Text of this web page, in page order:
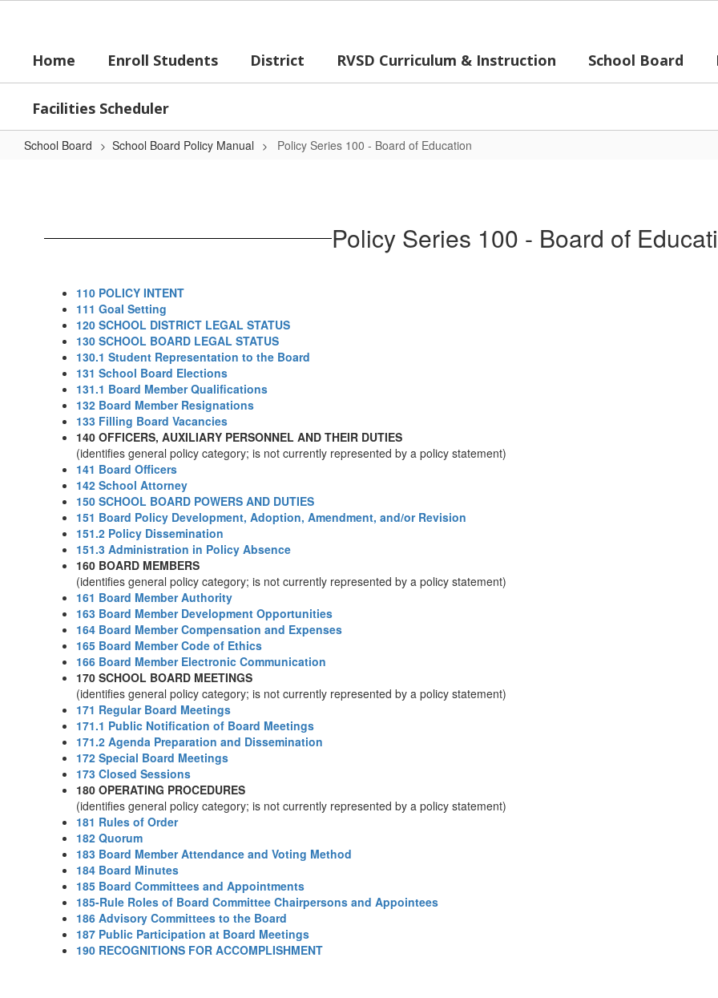
contentHome
Enroll Students District RVSD Curriculum & Instruction School Board
Facilities Scheduler
School Board School Board Policy Manual Policy Series 100 - Board of Education
Education
Policy Series 100 - Board of
110 POLICY INTENT
111 Goal Setting
120 SCHOOL DISTRICT LEGAL STATUS
130 SCHOOL BOARD LEGAL STATUS
130.1 Student Representation to the Board
131 School Board Elections
131.1 Board Member Qualifications
132 Board Member Resignations
133 Filling Board Vacancies
140 OFFICERS, AUXILIARY PERSONNEL AND THEIR DUTIES
(identifies general policy category; is not currently represented by a policy statement)
141 Board Officers
142 School Attorney
150 SCHOOL BOARD POWERS AND DUTIES
151 Board Policy Development, Adoption, Amendment, and/or Revision
151.2 Policy Dissemination
151.3 Administration in Policy Absence
160 BOARD MEMBERS
(identifies general policy category; is not currently represented by a policy statement)
161 Board Member Authority
163 Board Member Development Opportunities
164 Board Member Compensation and Expenses
165 Board Member Code of Ethics
166 Board Member Electronic Communication
170 SCHOOL BOARD MEETINGS
(identifies general policy category; is not currently represented by a policy statement)
171 Regular Board Meetings
171.1 Public Notification of Board Meetings
171.2 Agenda Preparation and Dissemination
172 Special Board Meetings
173 Closed Sessions
180 OPERATING PROCEDURES
(identifies general policy category; is not currently represented by a policy statement)
181 Rules of Order
182 Quorum
183 Board Member Attendance and Voting Method
184 Board Minutes
185 Board Committees and Appointments
185-Rule Roles of Board Committee Chairpersons and Appointees
186 Advisory Committees to the Board
187 Public Participation at Board Meetings
190 RECOGNITIONS FOR ACCOMPLISHMENT